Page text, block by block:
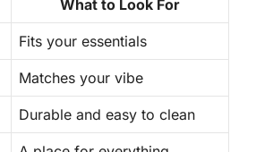
What to Look For
Fits your essentials
Matches your vibe
Durable and easy to clean